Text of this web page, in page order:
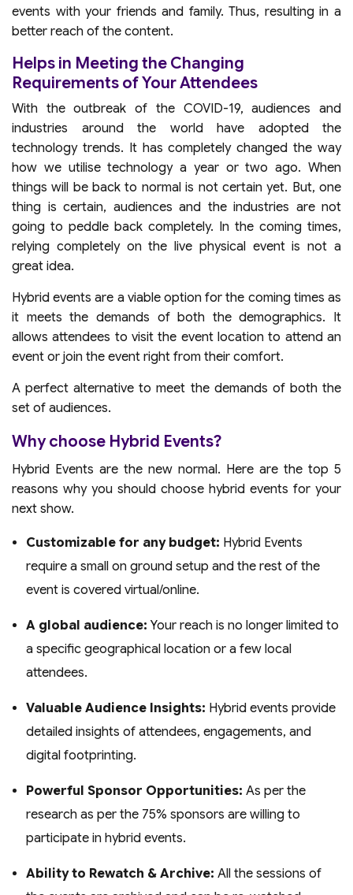
events with your friends and family. Thus, resulting in a
better reach of the content.
Helps in Meeting the Changing
Requirements of Your Attendees
With the outbreak of the COVID-19, audiences and
industries around the world have adopted the
technology trends. It has completely changed the way
how we utilise technology a year or two ago. When
things will be back to normal is not certain yet. But, one
thing is certain, audiences and the industries are not
going to peddle back completely. In the coming times,
relying completely on the live physical event is not a
great idea.
Hybrid events are a viable option for the coming times as
it meets the demands of both the demographics. It
allows attendees to visit the event location to attend an
event or join the event right from their comfort.
A perfect alternative to meet the demands of both the
set of audiences.
Why choose Hybrid Events?
Hybrid Events are the new normal. Here are the top 5
reasons why you should choose hybrid events for your
next show.
Customizable for any budget: Hybrid Events
require a small on ground setup and the rest of the
event is covered virtual/online.
A global audience: Your reach is no longer limited to
a specific geographical location or a few local
attendees.
Valuable Audience Insights: Hybrid events provide
detailed insights of attendees, engagements, and
digital footprinting.
Powerful Sponsor Opportunities: As per the
research as per the 75% sponsors are willing to
participate in hybrid events.
Ability to Rewatch & Archive: All the sessions of